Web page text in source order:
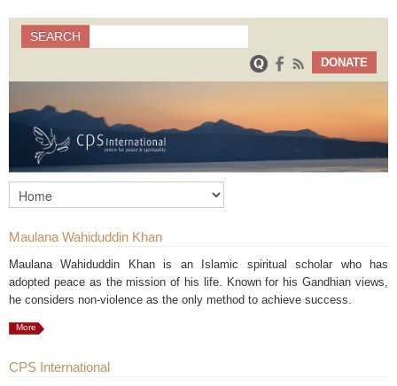
Search form
Search
SEARCH
DONATE
Maulana Wahiduddin Khan
Maulana Wahiduddin Khan is an Islamic spiritual scholar who has
adopted peace as the mission of his life. Known for his Gandhian views,
he considers non-violence as the only method to achieve success.
More
CPS International